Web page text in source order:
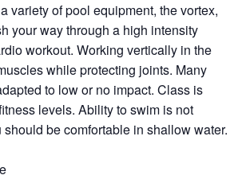
variety of pool equipment, the vortex,
your way through a high intensity
workout. Working vertically in the
while protecting joints. Many
to low or no impact. Class is
levels. Ability to swim is not
should be comfortable in shallow water.